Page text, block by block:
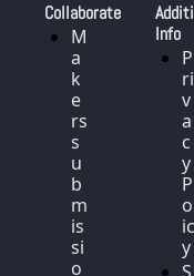
Collaborate
M
a
k
e
rs
s
u
b
m
is
si
o
Info
P
ri
v
a
c
y
P
ic
y